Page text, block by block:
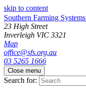
skip to content
Southern Farming Systems
23 High Street
Inverleigh VIC 3321
Map
office@sfs.org.au
03 5265 1666
Close menu
Search for: